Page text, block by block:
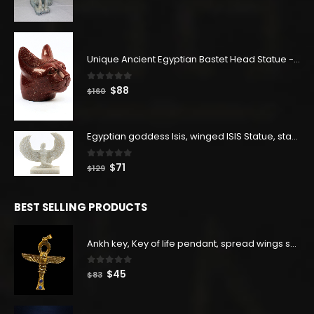
Unique Ancient Egyptian Bastet Head Statue - Made in Egypt
0out of 5
$160 Original
$160.
$88
$88.
Egyptian goddess Isis, winged ISIS Statue, statue for motherhood.
0out of 5
$129 Original
$129.
$71
$71.
BEST SELLING PRODUCTS
Ankh key, Key of life pendant, spread wings scarab with the Djed stand, studded with lapis lazuliÙ«
0out of 5
$83 Original
$45